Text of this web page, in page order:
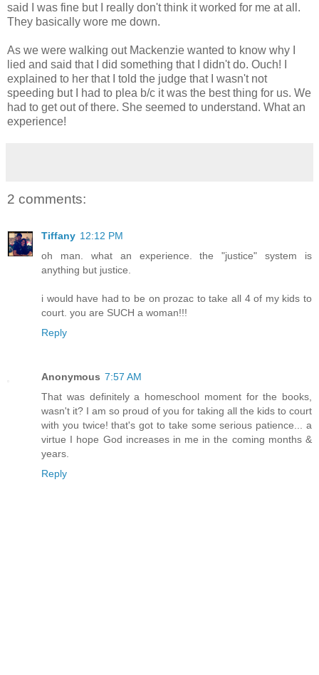
said I was fine but I really don't think it worked for me at all.
They basically wore me down.
As we were walking out Mackenzie wanted to know why I
lied and said that I did something that I didn't do. Ouch! I
explained to her that I told the judge that I wasn't not
speeding but I had to plea b/c it was the best thing for us. We
had to get out of there. She seemed to understand. What an
experience!
2 comments:
Tiffany 12:12 PM
oh man. what an experience. the "justice" system is
anything but justice.
i would have had to be on prozac to take all 4 of my kids to
court. you are SUCH a woman!!!
Reply
Anonymous 7:57 AM
That was definitely a homeschool moment for the books,
wasn't it? I am so proud of you for taking all the kids to court
with you twice! that's got to take some serious patience... a
virtue I hope God increases in me in the coming months &
years.
Reply